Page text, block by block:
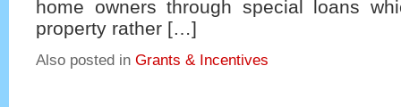
home owners through special loans
property rather […]
Also posted in Grants & Incentives